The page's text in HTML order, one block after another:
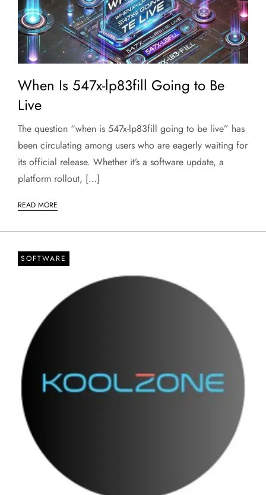
When Is 547x-lp83fill Going to Be
Live
The question “when is 547x-lp83fill going to be live” has
been circulating among users who are eagerly waiting for
its official release. Whether it’s a software update, a
platform rollout, […]
READ MORE
SOFTWARE